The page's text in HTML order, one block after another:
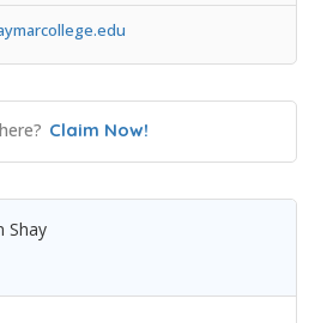
Claim Now!
Shay